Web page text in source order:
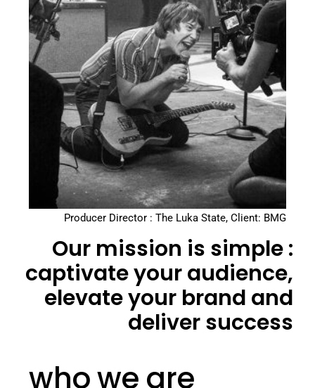
Producer Director : The Luka State, Client: BMG
Our mission is simple :
captivate your audience,
elevate your brand and
deliver success
who we are